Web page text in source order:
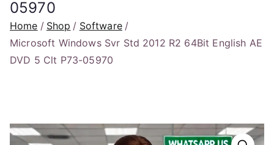
05970
Home Shop
Software
Microsoft Windows Svr Std 2012 R2 64Bit English AE
DVD 5 Clt P73-05970